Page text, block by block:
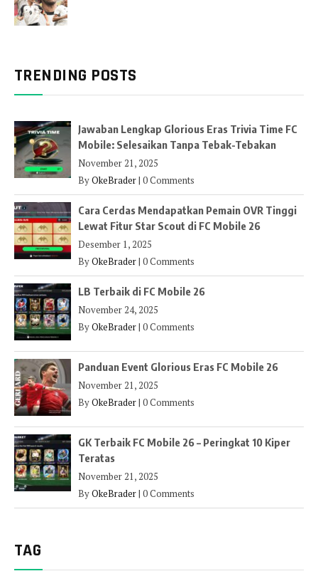
TRENDING POSTS
Jawaban Lengkap Glorious Eras Trivia Time FC
Mobile: Selesaikan Tanpa Tebak-Tebakan
November 21, 2025
ByOkeBrader| 0 Comments
Cara Cerdas Mendapatkan Pemain OVR Tinggi
Lewat Fitur Star Scout di FC Mobile 26
Desember 1, 2025
ByOkeBrader| 0 Comments
LB Terbaik di FC Mobile 26
November 24, 2025
ByOkeBrader| 0 Comments
Panduan Event Glorious Eras FC Mobile 26
November 21, 2025
ByOkeBrader| 0 Comments
GK Terbaik FC Mobile 26 – Peringkat 10 Kiper
Teratas
November 21, 2025
ByOkeBrader| 0 Comments
TAG